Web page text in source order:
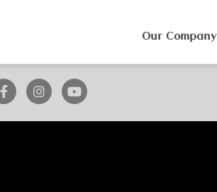
Our Company